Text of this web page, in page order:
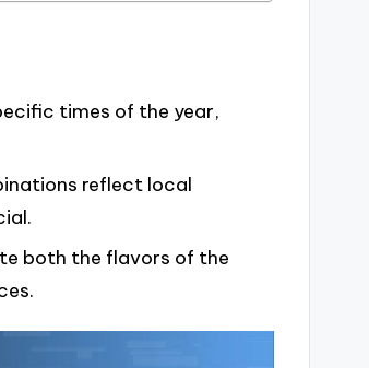
times of the year,
reflect local
both the flavors of the